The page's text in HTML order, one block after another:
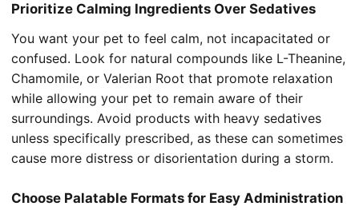
Prioritize Calming Ingredients Over Sedatives
You want your pet to feel calm, not incapacitated or
confused. Look for natural compounds like L-Theanine,
Chamomile, or Valerian Root that promote relaxation
while allowing your pet to remain aware of their
surroundings. Avoid products with heavy sedatives
unless specifically prescribed, as these can sometimes
cause more distress or disorientation during a storm.
Choose Palatable Formats for Easy Administration